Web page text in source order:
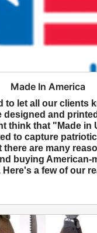
Made In America
to let all our clients
designed and
think that "Made in
to capture
there are many
buying American-
Here's a few of our